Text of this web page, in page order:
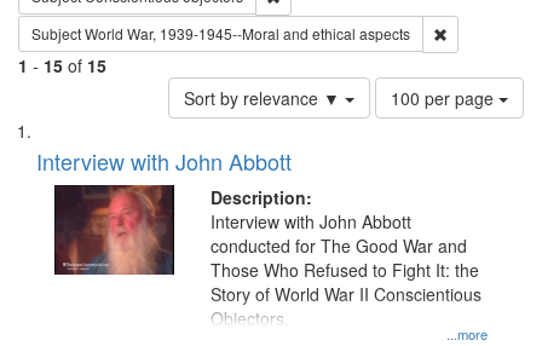
SubjectWorld War, 1939-1945--Moral and ethical aspects
1 - 15 of 15
Sort by relevance ▼
Number
of
per
page
100 per page
Search
Results
List
of
files
deposited
Interview with John Abbott
Description:
...more
Interview with John Abbott
conducted for The Good War and
Those Who Refused to Fight It: the
Story of World War II Conscientious
Objectors.